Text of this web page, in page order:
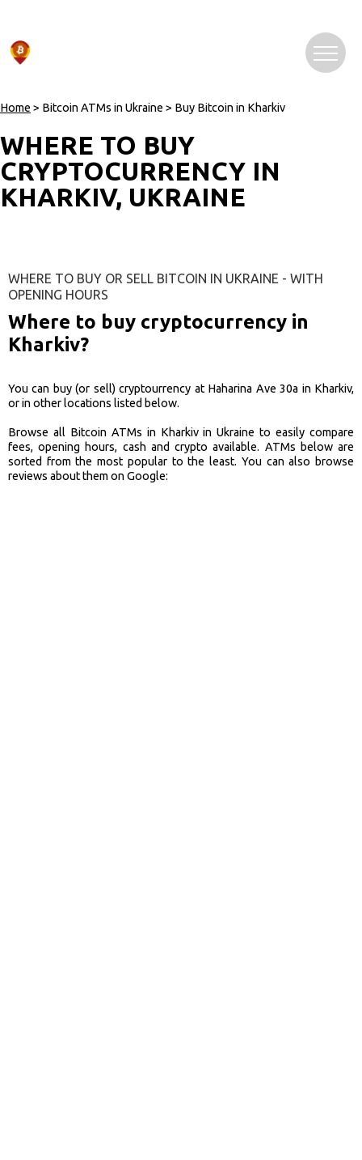
Home > Bitcoin ATMs in Ukraine > Buy Bitcoin in Kharkiv
WHERE TO BUY
CRYPTOCURRENCY IN
KHARKIV, UKRAINE
WHERE TO BUY OR SELL BITCOIN IN UKRAINE - WITH
OPENING HOURS
Where to buy cryptocurrency in
Kharkiv?
You can buy (or sell) cryptourrency at Haharina Ave 30a in Kharkiv,
or in other locations listed below.
Browse all Bitcoin ATMs in Kharkiv in Ukraine to easily compare
fees, opening hours, cash and crypto available. ATMs below are
sorted from the most popular to the least. You can also browse
reviews about them on Google: